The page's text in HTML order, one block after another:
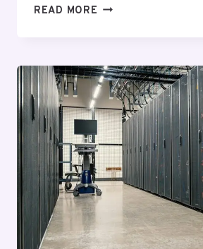
READ MORE ADVANCED
FOR
GROWTH